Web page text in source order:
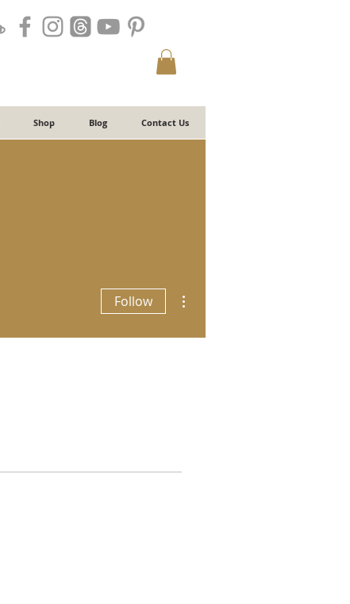
Shop Blog Contact Us
Follow